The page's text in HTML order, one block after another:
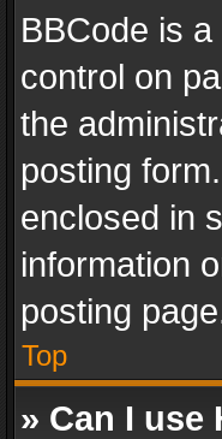
BBCode is
control on
the
posting
enclosed in
information
posting
Top
» Can I use